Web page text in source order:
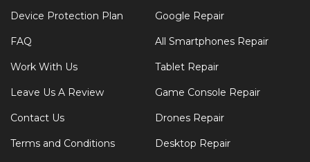
Device Protection Plan
FAQ
Work With Us
Leave Us A Review
Contact Us
Terms and Conditions
Google Repair
All Smartphones Repair
Tablet Repair
Game Console Repair
Drones Repair
Desktop Repair